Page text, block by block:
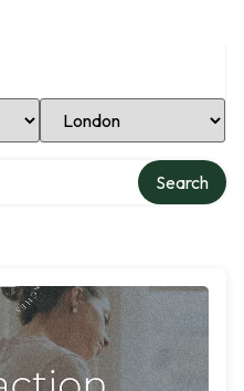
Select Location
Search